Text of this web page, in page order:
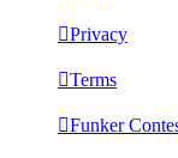
Privacy
Terms
Funker